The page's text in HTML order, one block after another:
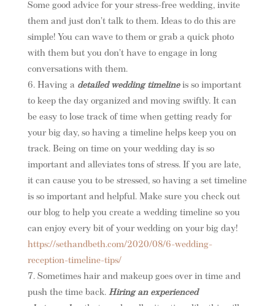
Some good advice for your stress-free wedding, invite
them and just don’t talk to them. Ideas to do this are
simple! You can wave to them or grab a quick photo
with them but you don’t have to engage in long
conversations with them.
Having a detailed wedding timelineis so important
to keep the day organized and moving swiftly. It can
be easy to lose track of time when getting ready for
your big day, so having a timeline helps keep you on
track. Being on time on your wedding day is so
important and alleviates tons of stress. If you are late,
it can cause you to be stressed, so having a set timeline
is so important and helpful. Make sure you check out
our blog to help you create a wedding timeline so you
can enjoy every bit of your wedding on your big day!
https://sethandbeth.com/2020/08/6-wedding-
reception-timeline-tips/
Sometimes hair and makeup goes over in time and
push the time back. Hiring an experienced